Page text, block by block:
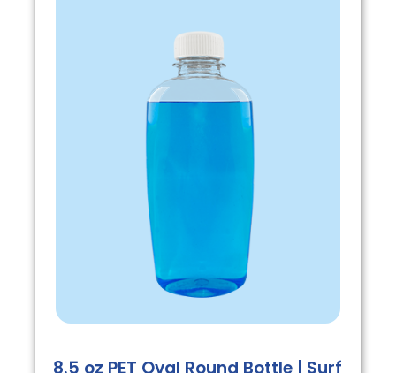
8.5 oz PET Oval Round Bottle | Surf